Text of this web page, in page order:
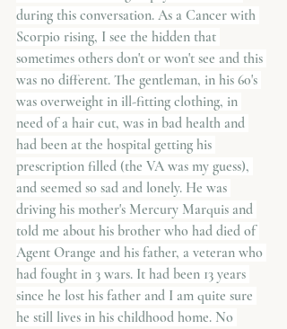
during this conversation. As a Cancer with
Scorpio rising, I see the hidden that
sometimes others don't or won't see and this
was no different. The gentleman, in his 60's
was overweight in ill-fitting clothing, in
need of a hair cut, was in bad health and
had been at the hospital getting his
prescription filled (the VA was my guess),
and seemed so sad and lonely. He was
driving his mother's Mercury Marquis and
told me about his brother who had died of
Agent Orange and his father, a veteran who
had fought in 3 wars. It had been 13 years
since he lost his father and I am quite sure
he still lives in his childhood home. No